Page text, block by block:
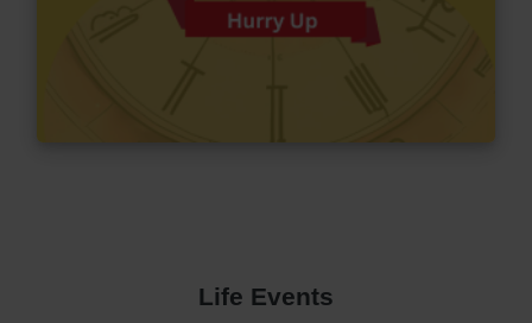
Life Events